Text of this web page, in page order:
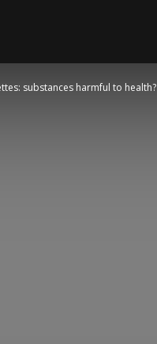
substances harmful to health?